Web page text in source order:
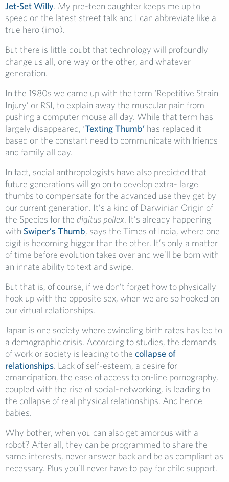
Jet-Set Willy. My pre-teen daughter keeps me up to
speed on the latest street talk and I can abbreviate like a
true hero (imo).
But there is little doubt that technology will profoundly
change us all, one way or the other, and whatever
generation.
In the 1980s we came up with the term ‘Repetitive Strain
Injury’ or RSI, to explain away the muscular pain from
pushing a computer mouse all day. While that term has
largely disappeared, ‘Texting Thumb’ has replaced it
based on the constant need to communicate with friends
and family all day.
In fact, social anthropologists have also predicted that
future generations will go on to develop extra- large
thumbs to compensate for the advanced use they get by
our current generation. It’s a kind of Darwinian Origin of
the Species for the digitus pollex. It’s already happening
with Swiper’s Thumb, says the Times of India, where one
digit is becoming bigger than the other. It’s only a matter
of time before evolution takes over and we’ll be born with
an innate ability to text and swipe.
But that is, of course, if we don’t forget how to physically
hook up with the opposite sex, when we are so hooked on
our virtual relationships.
Japan is one society where dwindling birth rates has led to
a demographic crisis. According to studies, the demands
of work or society is leading to the collapse of
relationships. Lack of self-esteem, a desire for
emancipation, the ease of access to on-line pornography,
coupled with the rise of social-networking, is leading to
the collapse of real physical relationships. And hence
babies.
Why bother, when you can also get amorous with a
robot? After all, they can be programmed to share the
same interests, never answer back and be as compliant as
necessary. Plus you’ll never have to pay for child support.